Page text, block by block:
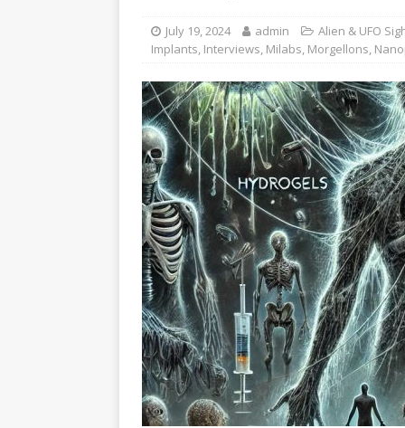
July 19, 2024 admin
Alien & UFO
Implants, Interviews, Milabs, Morgellons,